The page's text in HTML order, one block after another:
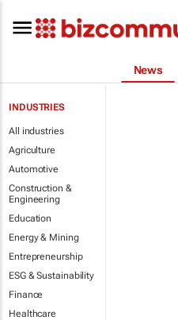
News
INDUSTRIES
All industries
Agriculture
Automotive
Construction &
Engineering
Education
Energy & Mining
Entrepreneurship
ESG & Sustainability
Finance
Healthcare